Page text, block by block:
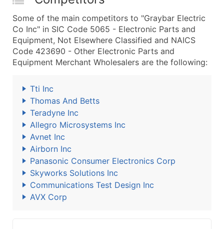
Some of the main competitors to "Graybar Electric
Co Inc" in SIC Code 5065 - Electronic Parts and
Equipment, Not Elsewhere Classified and NAICS
Code 423690 - Other Electronic Parts and
Equipment Merchant Wholesalers are the following:
Tti Inc
Thomas And Betts
Teradyne Inc
Allegro Microsystems Inc
Avnet Inc
Airborn Inc
Panasonic Consumer Electronics Corp
Skyworks Solutions Inc
Communications Test Design Inc
AVX Corp